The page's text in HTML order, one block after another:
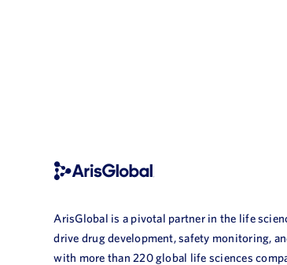
ArisGlobal is a pivotal partner in the life
drive drug development, safety monitoring,
with more than 220 global life sciences